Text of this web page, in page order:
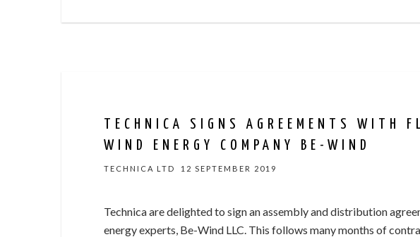
TECHNICA SIGNS AGREEMENTS WITH
WIND ENERGY COMPANY BE-WIND
TECHNICA LTD 12 SEPTEMBER 2019
Technica are delighted to sign an assembly and distribution
energy experts, Be-Wind LLC. This follows many months of